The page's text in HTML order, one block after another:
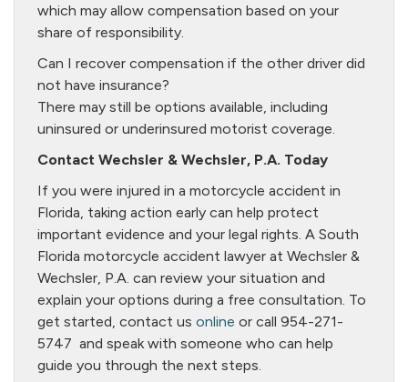
which may allow compensation based on your
share of responsibility.
Can I recover compensation if the other driver did
not have insurance?
There may still be options available, including
uninsured or underinsured motorist coverage.
Contact Wechsler & Wechsler, P.A. Today
If you were injured in a motorcycle accident in
Florida, taking action early can help protect
important evidence and your legal rights. A South
Florida motorcycle accident lawyer at Wechsler &
Wechsler, P.A. can review your situation and
explain your options during a free consultation. To
get started, contact us online or call 954-271-
5747 and speak with someone who can help
guide you through the next steps.